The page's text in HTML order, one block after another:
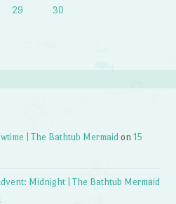
29 30
| The Bathtub Mermaid on15
Midnight | The Bathtub Mermaid